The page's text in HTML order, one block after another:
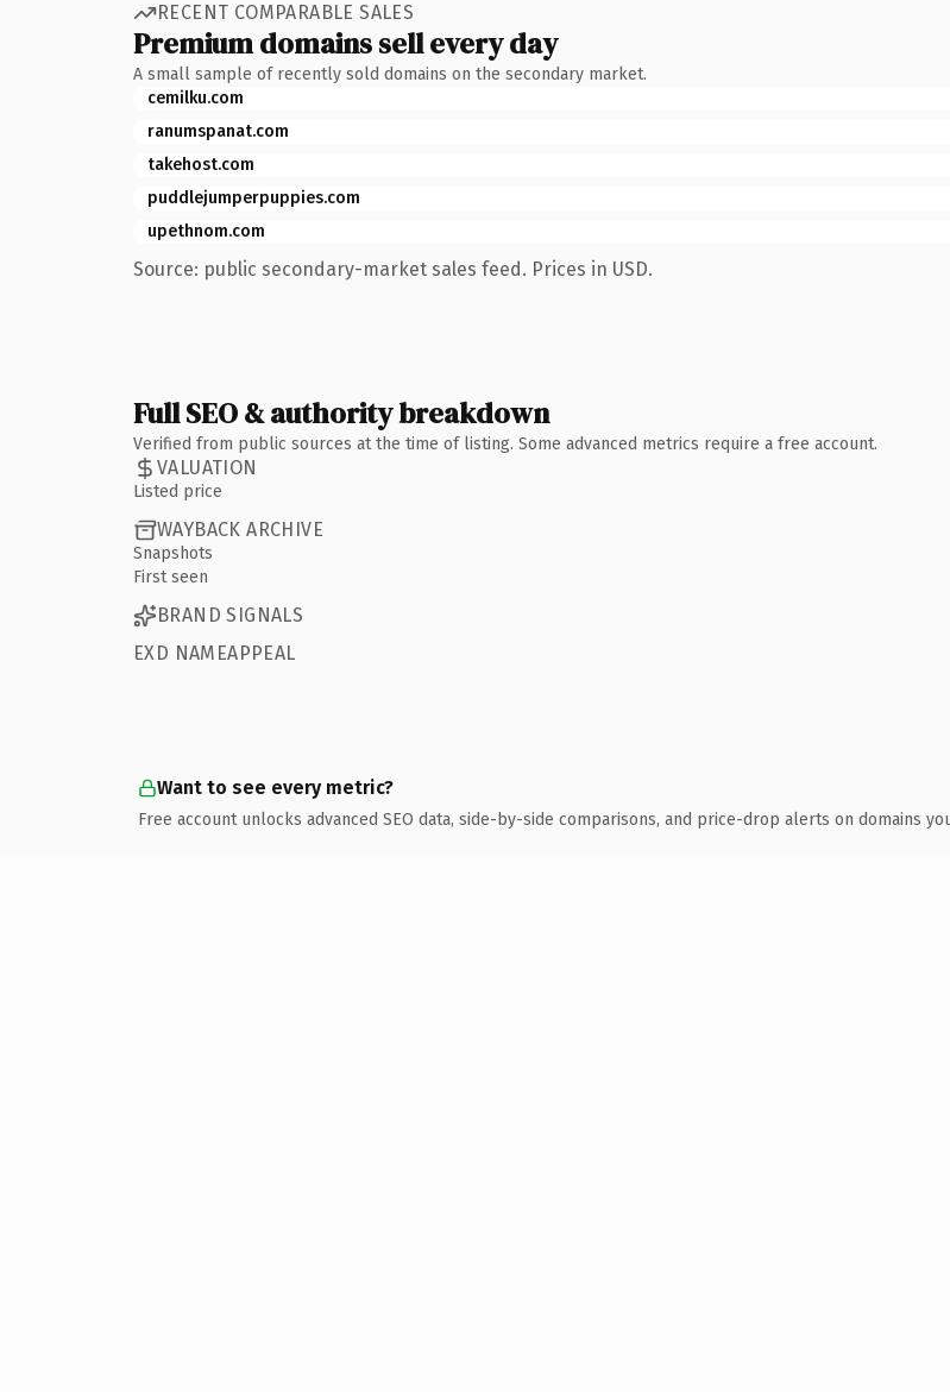
RECENT COMPARABLE SALES
Premium domains sell every day
A small sample of recently sold domains on the secondary market.
cemilku.com
ranumspanat.com
takehost.com
puddlejumperpuppies.com
upethnom.com
Source: public secondary-market sales feed. Prices in USD.
Full SEO & authority breakdown
Verified from public sources at the time of listing. Some advanced metrics require a free account.
VALUATION
Listed price
WAYBACK ARCHIVE
Snapshots
First seen
BRAND SIGNALS
EXD NAMEAPPEAL
Want to see every metric?
Free account unlocks advanced SEO data, side-by-side comparisons, and price-drop alerts on domains